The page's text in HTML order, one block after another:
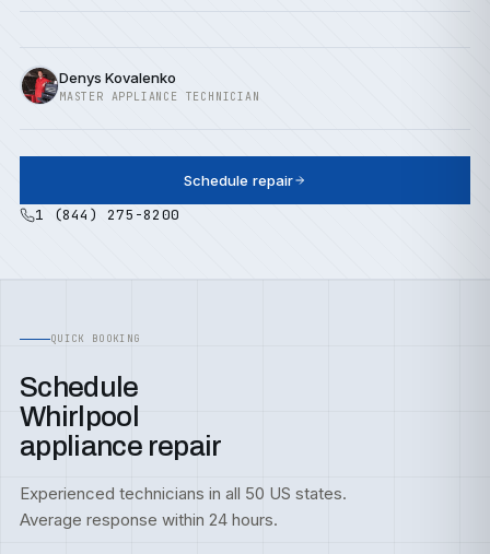
Denys Kovalenko
MASTER APPLIANCE TECHNICIAN
Schedule repair
1 (844) 275-8200
QUICK BOOKING
Schedule
Whirlpool
appliance repair
Experienced technicians in all 50 US states.
Average response within 24 hours.